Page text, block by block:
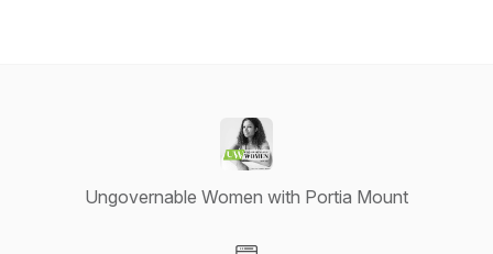
Ungovernable Women with Portia Mount